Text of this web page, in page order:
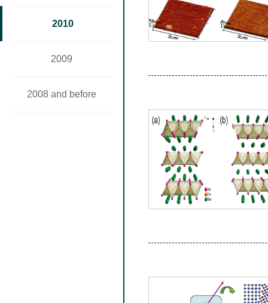
2010
2009
2008 and before